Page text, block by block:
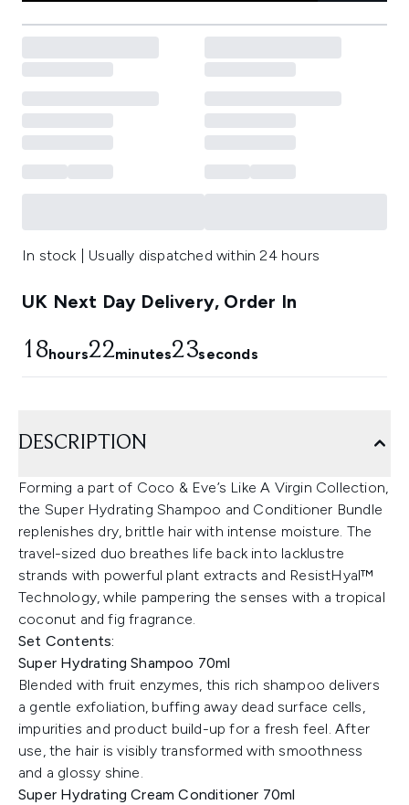
In stock | Usually dispatched within 24 hours
UK Next Day Delivery, Order In
18hours22minutes22seconds
DESCRIPTION
Forming a part of Coco & Eve’s Like A Virgin Collection,
the Super Hydrating Shampoo and Conditioner Bundle
replenishes dry, brittle hair with intense moisture. The
travel-sized duo breathes life back into lacklustre
strands with powerful plant extracts and ResistHyal™
Technology, while pampering the senses with a tropical
coconut and fig fragrance.
Set Contents:
Super Hydrating Shampoo 70ml
Blended with fruit enzymes, this rich shampoo delivers
a gentle exfoliation, buffing away dead surface cells,
impurities and product build-up for a fresh feel. After
use, the hair is visibly transformed with smoothness
and a glossy shine.
Super Hydrating Cream Conditioner 70ml